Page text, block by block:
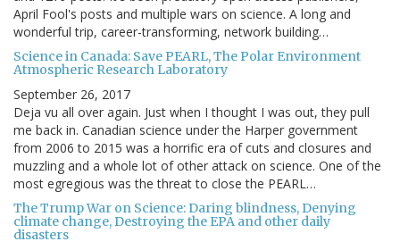
April Fool's posts and multiple wars on science. A long and
wonderful trip, career-transforming, network building…
Science in Canada: Save PEARL, The Polar Environment
Atmospheric Research Laboratory
September 26, 2017
Deja vu all over again. Just when I thought I was out, they pull
me back in. Canadian science under the Harper government
from 2006 to 2015 was a horrific era of cuts and closures and
muzzling and a whole lot of other attack on science. One of the
most egregious was the threat to close the PEARL…
The Trump War on Science: Daring blindness, Denying
climate change, Destroying the EPA and other daily
disasters